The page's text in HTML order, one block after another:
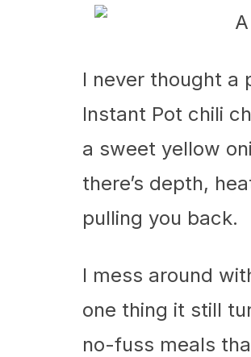
I never thought a
Instant Pot chili
a sweet yellow
there’s depth,
pulling you back.
I mess around
one thing it still
no-fuss meals